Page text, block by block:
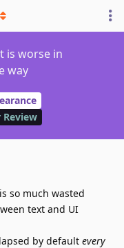
is worse in
way
Review
so much wasted
text and UI
by default every